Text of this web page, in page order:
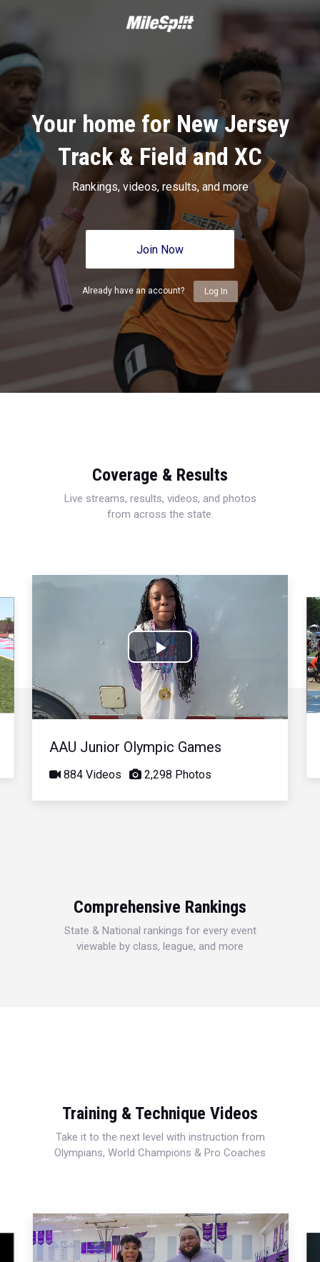
Your home for New Jersey
Track & Field and XC
Rankings, videos, results, and more
Join Now
Already have an account? Log In
Coverage & Results
Live streams, results, videos, and photos
from across the state.
Play
Video
AAU Junior Olympic Games
884 Videos 2,298 Photos
Comprehensive Rankings
State & National rankings for every event
viewable by class, league, and more
Training & Technique Videos
Take it to the next level with instruction from
Olympians, World Champions & Pro Coaches